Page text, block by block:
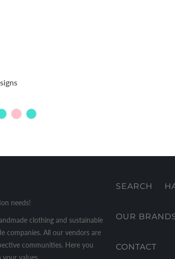
needs!
clothing and sustainable
companies. All our vendors are
communities. Here you
values.
SEARCH
OUR
CONTACT